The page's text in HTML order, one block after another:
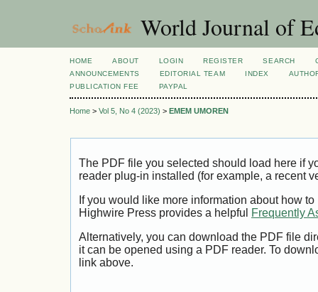
World Journal of
HOME ABOUT LOGIN REGISTER SEARCH
ANNOUNCEMENTS
EDITORIAL TEAM INDEX
PUBLICATION FEE
PAYPAL
Home > Vol 5, No 4 (2023) > EMEM UMOREN
The PDF file you selected should load here if
reader plug-in installed (for example, a recent
If you would like more information about how
Highwire Press provides a helpful
Frequently
Alternatively, you can download the PDF file
it can be opened using a PDF reader. To
link above.